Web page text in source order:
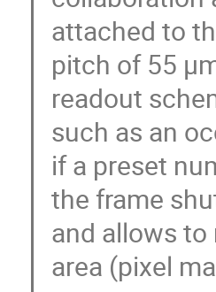
attached to
pitch of 55
readout
such as an
if a preset
the frame
and allows
area (pixel